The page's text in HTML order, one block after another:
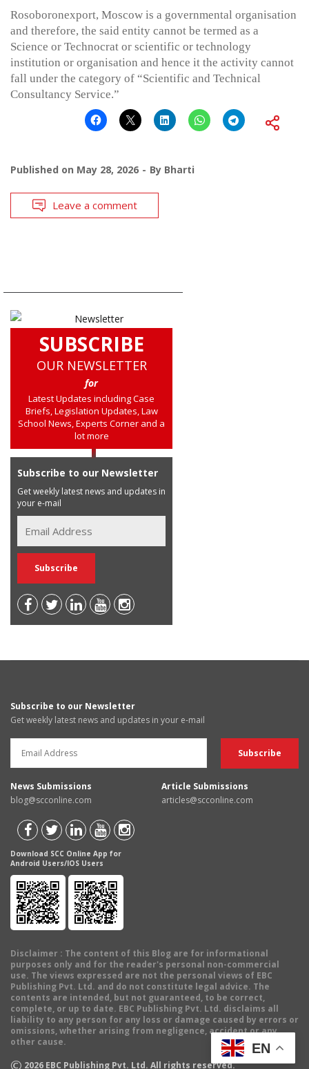
Rosoboronexport, Moscow is a governmental organisation
and therefore, the said entity cannot be termed as a
Science or Technocrat or scientific or technology
institution or organisation and hence it the activity cannot
fall under the category of “Scientific and Technical
Consultancy Service.”
Published on May 28, 2026 By Bharti
Leave a comment
SUBSCRIBE
OUR NEWSLETTER
for
Latest Updates including Case
Briefs, Legislation Updates, Law
School News, Experts Corner and a
lot more
Subscribe to our Newsletter
Get weekly latest news and updates in
your e-mail
Subscribe to our Newsletter
Get weekly latest news and updates in your e-mail
News Submissions
blog@scconline.com
Article Submissions
articles@scconline.com
Download SCC Online App for
Android Users/IOS Users
Disclaimer : The content of this Blog are for informational
purposes only and for the reader's personal non-commercial
use. The views expressed are not the personal views of EBC
Publishing Pvt. Ltd. and do not constitute legal advice. The
contents are intended, but not guaranteed, to be correct,
complete, or up to date. EBC Publishing Pvt. Ltd. disclaims all
liability to any person for any loss or damage caused by errors or
omissions, whether arising from negligence, accident or any
other cause.
© 2026 EBC Publishing Pvt. Ltd. All rights reserved.
EN